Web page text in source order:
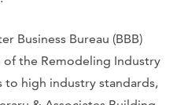
Business Bureau (BBB)
the Remodeling Industry
to high industry standards,